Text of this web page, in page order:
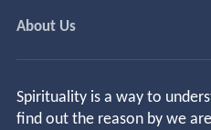
About Us
Spirituality is a way to
find out the reason by we